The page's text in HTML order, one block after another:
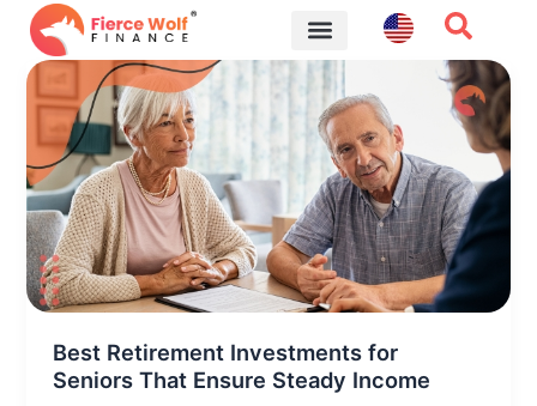
Skip
content
Best Retirement Investments for
Seniors That Ensure Steady Income